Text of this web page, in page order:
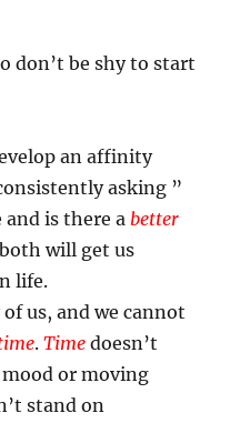
don’t be shy to start
an affinity
asking ”
and is there a better
will get us
life.
us, and we cannot
.Time doesn’t
or moving
stand on